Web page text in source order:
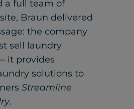
a full team of
Braun delivered
the company
sell laundry
it provides
solutions to
Streamline
.